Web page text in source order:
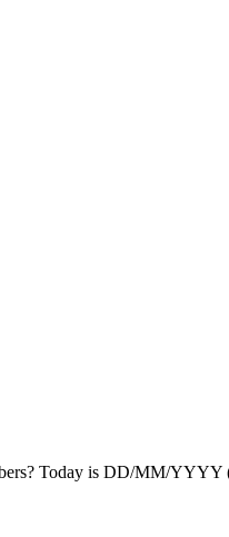
Today is DD/MM/YYYY